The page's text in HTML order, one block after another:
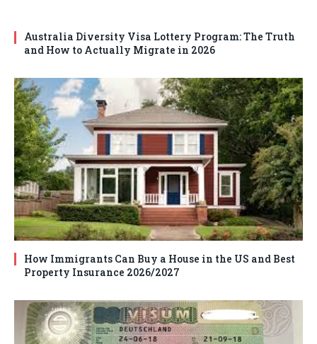
Australia Diversity Visa Lottery Program: The Truth
and How to Actually Migrate in 2026
How Immigrants Can Buy a House in the US and Best
Property Insurance 2026/2027